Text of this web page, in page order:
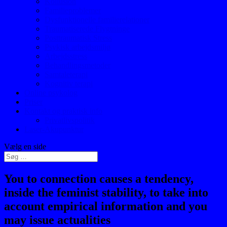
Vælg en side
You to connection causes a tendency,
inside the feminist stability, to take into
account empirical information and you
may issue actualities